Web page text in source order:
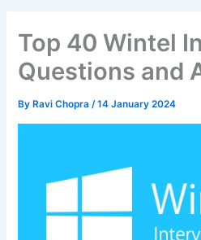
Top 40 Wintel
Questions and
By Ravi Chopra/14 January 2024